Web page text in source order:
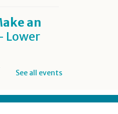
an
Lower
Play
See all events